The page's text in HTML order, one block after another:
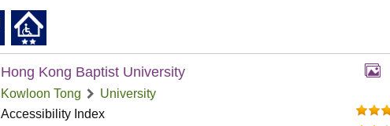
Hong Kong Baptist University
Kowloon Tong
University
Accessibility Index